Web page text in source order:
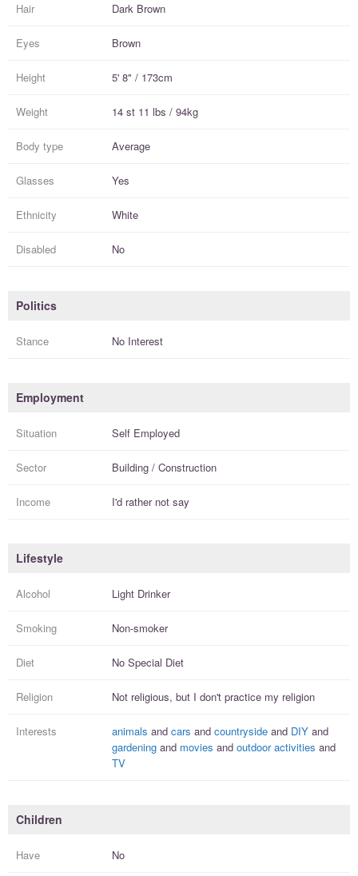
Hair Dark Brown
Eyes Brown
Height 5' 8" / 173cm
Weight 14 st 11 lbs / 94kg
Body type Average
Glasses Yes
Ethnicity White
Disabled No
Politics
Stance No Interest
Employment
Situation Self Employed
Sector Building / Construction
Income I'd rather not say
Lifestyle
Alcohol Light Drinker
Smoking Non-smoker
Diet No Special Diet
Religion Not religious, but I don't practice my religion
Interests animals and cars and countryside and DIY and
gardening and movies and outdoor activities and
TV
Children
Have No